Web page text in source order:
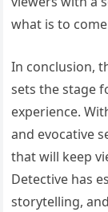
what is to
In conclusion,
sets the stage
experience.
and evocative
that will keep
Detective has
storytelling,